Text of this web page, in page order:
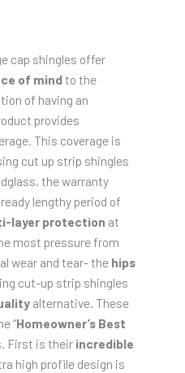
cap shingles offer
of mindto the
of having an
provides
This coverage is
cut up strip shingles
the warranty
lengthy period of
layer protection at
most pressure from
wear and tear- the hips
cut-up strip shingles
alternative. These
“Homeowner’s Best
First is their incredible
high profile design is